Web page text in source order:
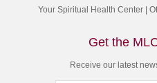
Your Spiritual Health Center |
Get the
Receive our latest